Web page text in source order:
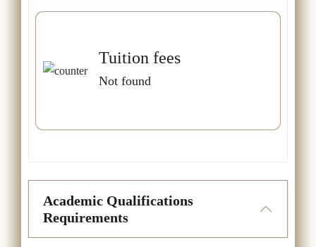
Tuition fees
Not found
Academic Qualifications
Requirements